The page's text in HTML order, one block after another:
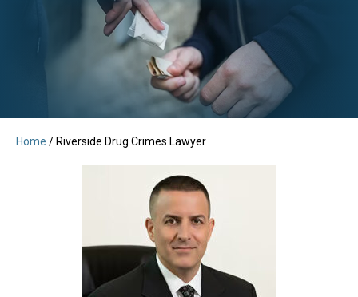
Home / Riverside Drug Crimes Lawyer